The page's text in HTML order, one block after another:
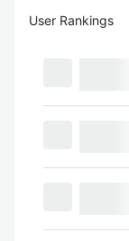
User Rankings